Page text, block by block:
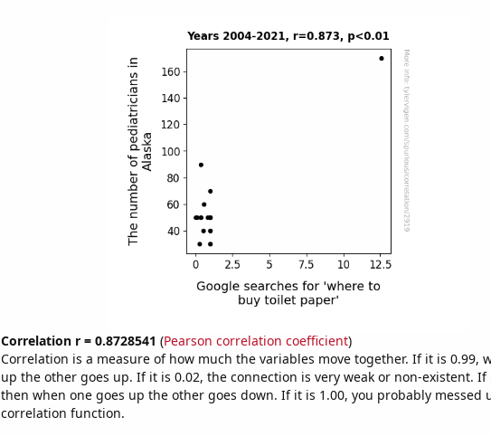
Correlation r = 0.8728541 (Pearson correlation coefficient)
Correlation is a measure of how much the variables move together. If it is 0.99,
up the other goes up. If it is 0.02, the connection is very weak or non-existent. If
then when one goes up the other goes down. If it is 1.00, you probably messed
correlation function.